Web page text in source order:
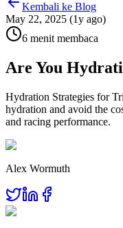
Kembali ke Blog
May 22, 2025 (1y ago)
6 menit membaca
Are You
Hydration Strategies for
hydration and avoid the
and racing performance.
Alex Wormuth